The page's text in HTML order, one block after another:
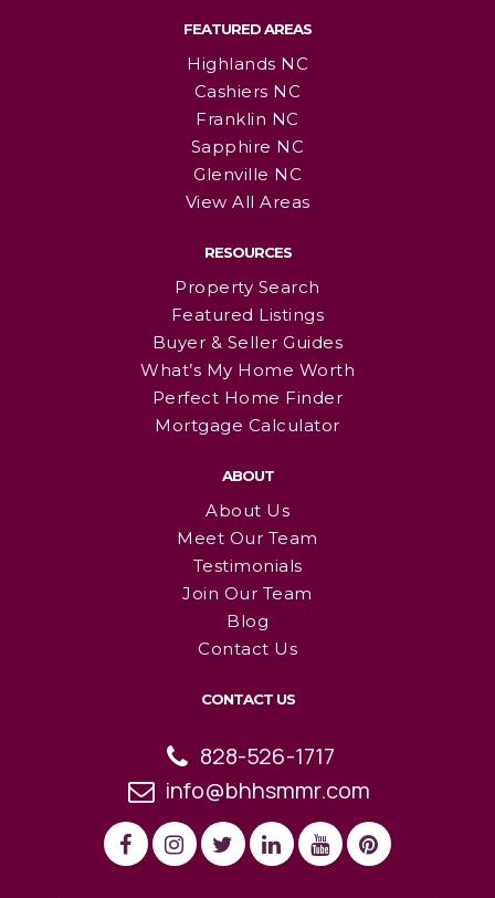
FEATURED AREAS
Highlands NC
Cashiers NC
Franklin NC
Sapphire NC
Glenville NC
View All Areas
RESOURCES
Property Search
Featured Listings
Buyer & Seller Guides
What’s My Home Worth
Perfect Home Finder
Mortgage Calculator
ABOUT
About Us
Meet Our Team
Testimonials
Join Our Team
Blog
Contact Us
CONTACT US
828-526-1717
info@bhhsmmr.com